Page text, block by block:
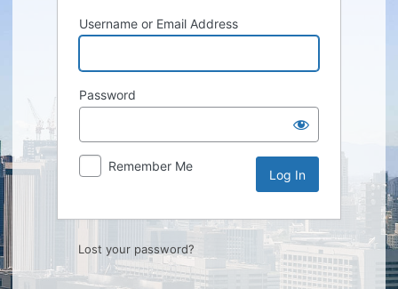
Username or Email Address
Password
Remember Me
Lost your password?